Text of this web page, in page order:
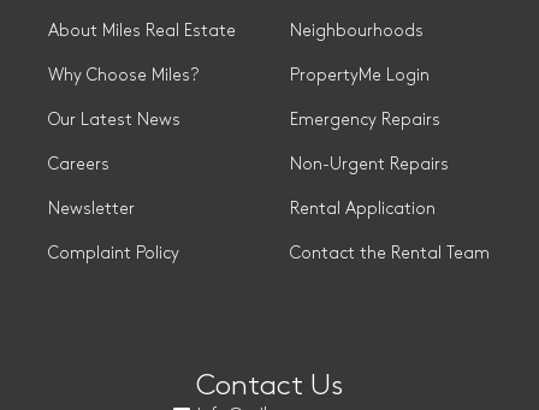
About Miles Real Estate
Why Choose Miles?
Our Latest News
Careers
Newsletter
Complaint Policy
Neighbourhoods
PropertyMe Login
Emergency Repairs
Non-Urgent Repairs
Rental Application
Contact the Rental Team
Contact Us